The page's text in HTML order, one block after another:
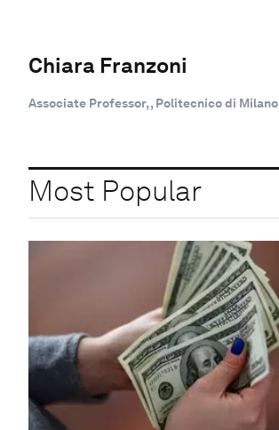
Chiara Franzoni
Associate Professor, , Politecnico di Milano
Most Popular